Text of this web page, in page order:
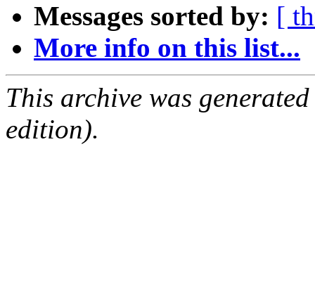
Messages sorted by: [
More info on this list...
This archive was
edition).